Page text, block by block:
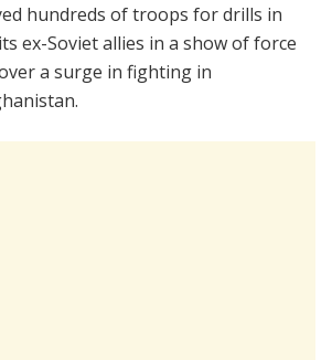
hundreds of troops for drills in
ex-Soviet allies in a show of force
a surge in fighting in